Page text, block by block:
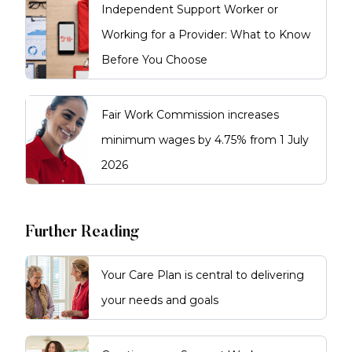
prospective employer. A clearance
lasts up to five years and is
more than a standard police
check, as it includes ongoing
monitoring.
Independent Support Worker or
Working for a Provider: What to Know
Before You Choose
Fair Work Commission increases
minimum wages by 4.75% from 1 July
2026
Further Reading
Your Care Plan is central to delivering
your needs and goals